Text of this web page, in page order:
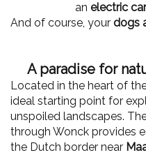
an electric
And of course, your dogs
A paradise for
Located in the heart of
ideal starting point for
unspoiled landscapes.
through Wonck provides
the Dutch border near